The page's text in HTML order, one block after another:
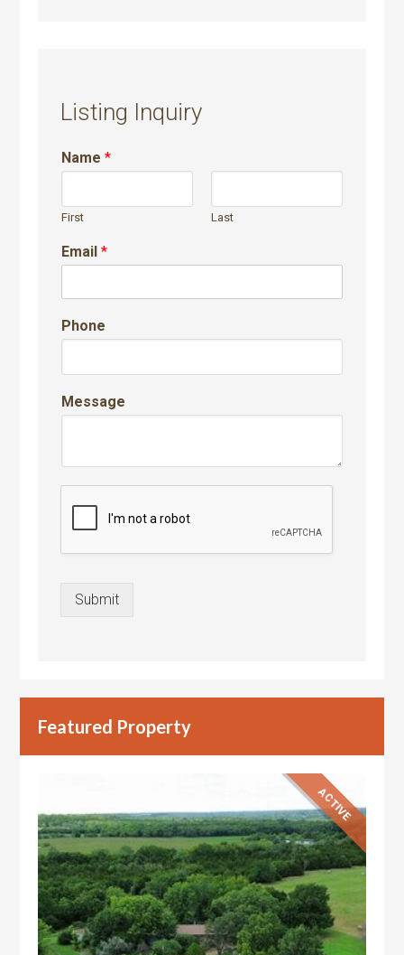
Listing Inquiry
Name*
First Last
Email*
Phone
Message
Submit
Featured Property
ACTIVE